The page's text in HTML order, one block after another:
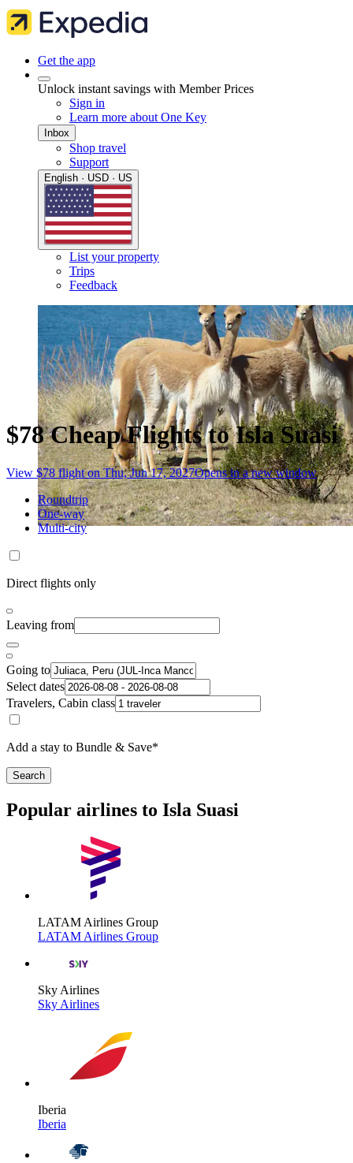
Get the app
Unlock instant savings with Member Prices
Sign in
Learn more about One Key
Inbox
Shop travel
Support
English · USD · US
List your property
Trips
Feedback
$78 Cheap Flights to Isla Suasi
View $78 flight on Thu, Jun 17, 2027Opens in a new window
Roundtrip
One-way
Multi-city
Direct flights only
Leaving from
Going to
Select dates
Travelers, Cabin class
Add a stay to Bundle & Save*
Search
Popular airlines to Isla Suasi
LATAM Airlines Group
LATAM Airlines Group
Sky Airlines
Sky Airlines
Iberia
Iberia